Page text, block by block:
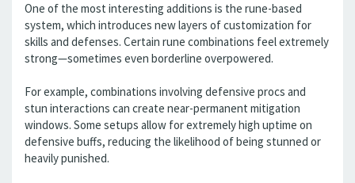
One of the most interesting additions is the rune-based
system, which introduces new layers of customization for
skills and defenses. Certain rune combinations feel extremely
strong—sometimes even borderline overpowered.
For example, combinations involving defensive procs and
stun interactions can create near-permanent mitigation
windows. Some setups allow for extremely high uptime on
defensive buffs, reducing the likelihood of being stunned or
heavily punished.